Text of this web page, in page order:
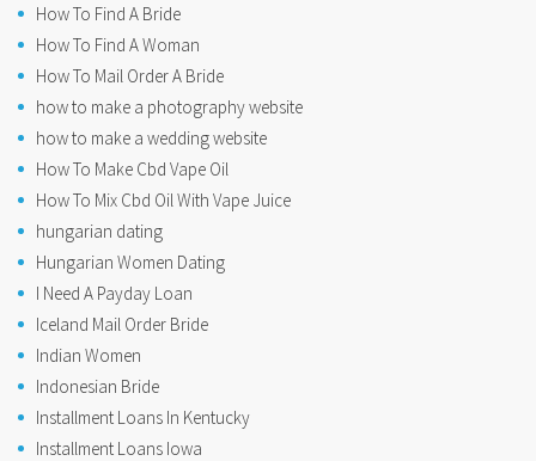
How To Find A Bride
How To Find A Woman
How To Mail Order A Bride
how to make a photography website
how to make a wedding website
How To Make Cbd Vape Oil
How To Mix Cbd Oil With Vape Juice
hungarian dating
Hungarian Women Dating
I Need A Payday Loan
Iceland Mail Order Bride
Indian Women
Indonesian Bride
Installment Loans In Kentucky
Installment Loans Iowa